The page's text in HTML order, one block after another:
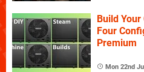
Build
Four
Premium
Mon 22nd